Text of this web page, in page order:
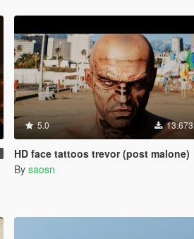
5.0 13.673
HD face tattoos trevor (post malone)
By saosn